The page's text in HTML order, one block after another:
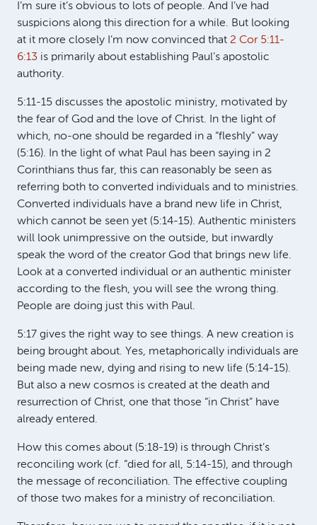
I’m sure it’s obvious to lots of people. And I’ve had
suspicions along this direction for a while. But looking
at it more closely I’m now convinced that 2 Cor 5:11-
6:13 is primarily about establishing Paul’s apostolic
authority.
5:11-15 discusses the apostolic ministry, motivated by
the fear of God and the love of Christ. In the light of
which, no-one should be regarded in a “fleshly” way
(5:16). In the light of what Paul has been saying in 2
Corinthians thus far, this can reasonably be seen as
referring both to converted individuals and to ministries.
Converted individuals have a brand new life in Christ,
which cannot be seen yet (5:14-15). Authentic ministers
will look unimpressive on the outside, but inwardly
speak the word of the creator God that brings new life.
Look at a converted individual or an authentic minister
according to the flesh, you will see the wrong thing.
People are doing just this with Paul.
5:17 gives the right way to see things. A new creation is
being brought about. Yes, metaphorically individuals are
being made new, dying and rising to new life (5:14-15).
But also a new cosmos is created at the death and
resurrection of Christ, one that those “in Christ” have
already entered.
How this comes about (5:18-19) is through Christ’s
reconciling work (cf. “died for all, 5:14-15), and through
the message of reconciliation. The effective coupling
of those two makes for a ministry of reconciliation.